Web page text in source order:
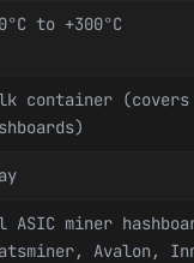
to +300°C
container
ASIC miner
Avalon,